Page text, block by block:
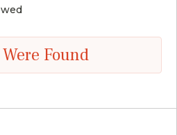
Found